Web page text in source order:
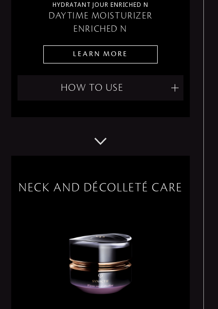
HYDRATANT JOUR ENRICHED N
DAYTIME MOISTURIZER
ENRICHED N
LEARN MORE
HOW TO USE
NECK AND DÉCOLLETÉ CARE